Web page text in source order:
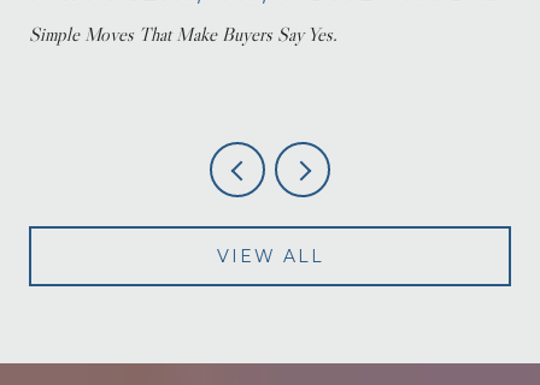
BUYER'S DREAM
Simple Moves That Make Buyers Say Yes.
VIEW ALL